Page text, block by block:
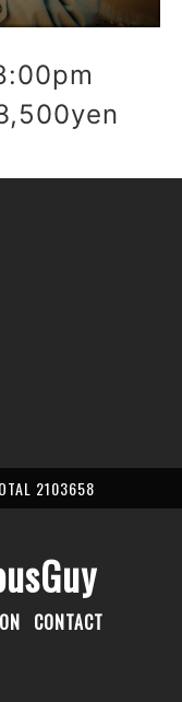
2103658
CONTACT